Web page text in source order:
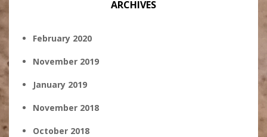
ARCHIVES
February 2020
November 2019
January 2019
November 2018
October 2018